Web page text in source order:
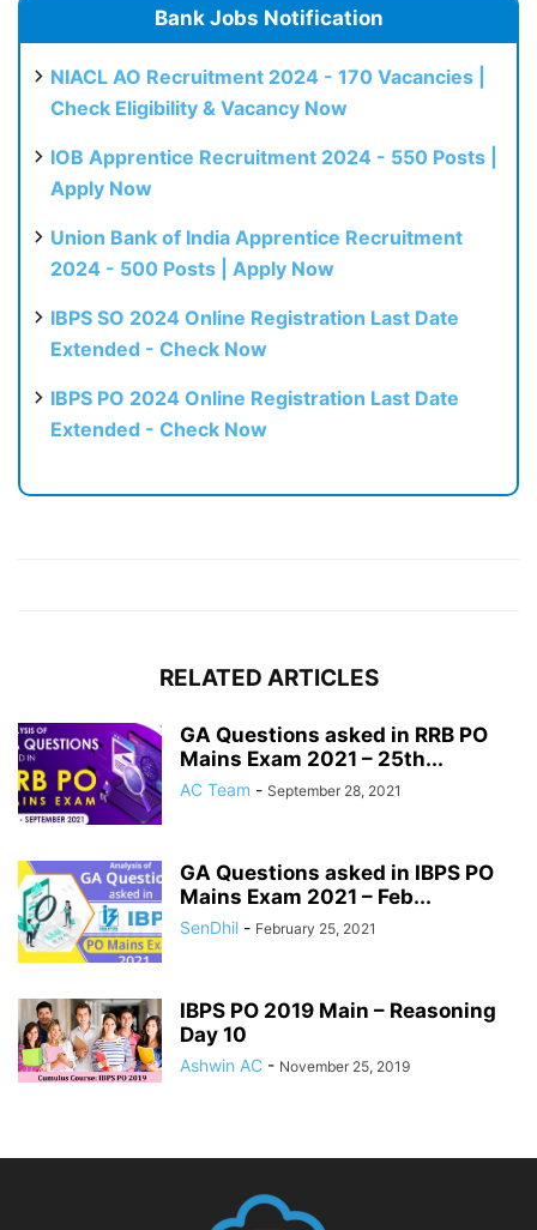
Bank Jobs Notification
NIACL AO Recruitment 2024 - 170 Vacancies |
Check Eligibility & Vacancy Now
IOB Apprentice Recruitment 2024 - 550 Posts |
Apply Now
Union Bank of India Apprentice Recruitment
2024 - 500 Posts | Apply Now
IBPS SO 2024 Online Registration Last Date
Extended - Check Now
IBPS PO 2024 Online Registration Last Date
Extended - Check Now
RELATED ARTICLES
GA Questions asked in RRB PO
Mains Exam 2021 – 25th...
AC Team - September 28, 2021
GA Questions asked in IBPS PO
Mains Exam 2021 – Feb...
SenDhil - February 25, 2021
IBPS PO 2019 Main – Reasoning
Day 10
Ashwin AC - November 25, 2019